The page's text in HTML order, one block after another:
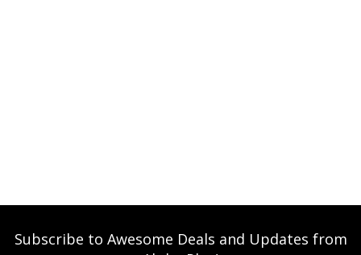
Subscribe to Awesome Deals and Updates from